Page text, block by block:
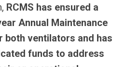
RCMS has ensured a
Annual Maintenance
both ventilators and has
funds to address